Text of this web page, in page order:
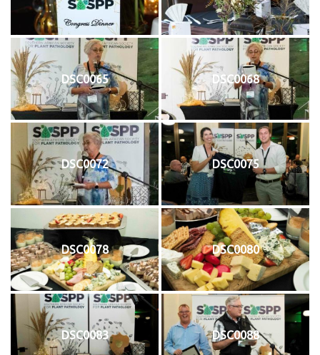
DSC0065 DSC0068
DSC0072 DSC0075
DSC0078 DSC0080
DSC0083 DSC0088